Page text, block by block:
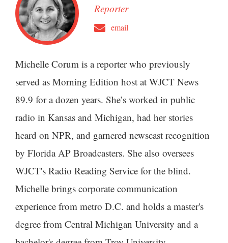
Reporter
email
Michelle Corum is a reporter who previously
served as Morning Edition host at WJCT News
89.9 for a dozen years. She’s worked in public
radio in Kansas and Michigan, had her stories
heard on NPR, and garnered newscast recognition
by Florida AP Broadcasters. She also oversees
WJCT's Radio Reading Service for the blind.
Michelle brings corporate communication
experience from metro D.C. and holds a master's
degree from Central Michigan University and a